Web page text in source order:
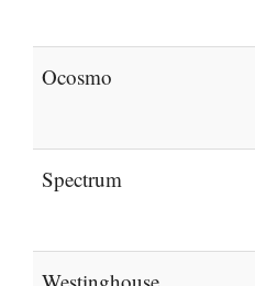
Ocosmo
Spectrum